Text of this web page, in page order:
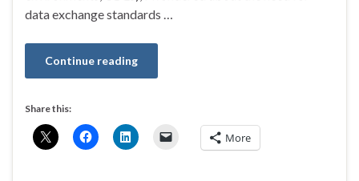
data exchange standards …
Continue reading
Share this:
More